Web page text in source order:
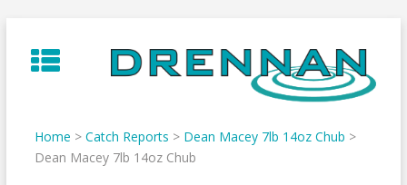
to
content
Home > Catch Reports > Dean Macey 7lb 14oz Chub >
Dean Macey 7lb 14oz Chub